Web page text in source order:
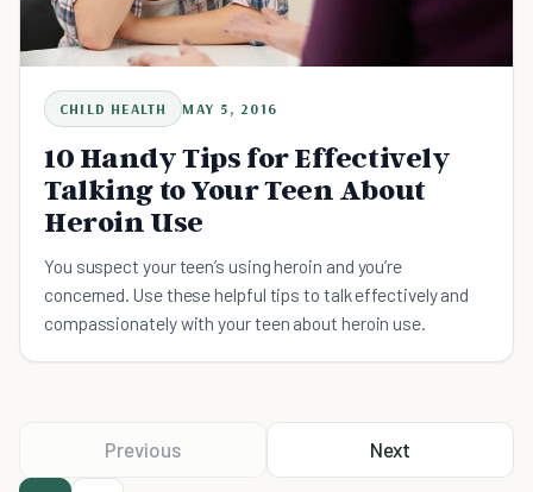
CHILD HEALTH MAY 5, 2016
10 Handy Tips for Effectively
Talking to Your Teen About
Heroin Use
You suspect your teen’s using heroin and you’re
concerned. Use these helpful tips to talk effectively and
compassionately with your teen about heroin use.
Previous Next